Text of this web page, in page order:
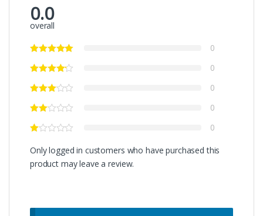
0.0
overall
0
0
0
0
0
Only logged in customers who have purchased this
product may leave a review.